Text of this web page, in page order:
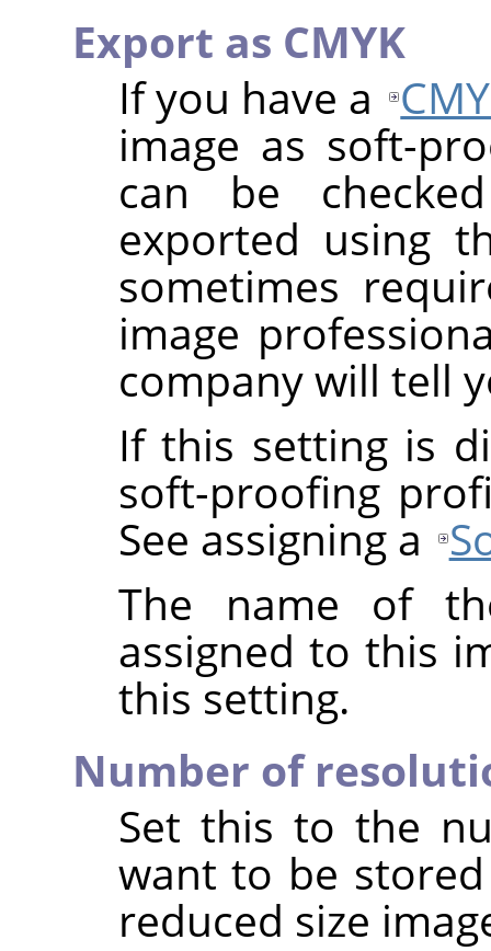
Export as CMYK
If you have a
image as soft-
can be
exported using
sometimes
image
company will tell
If this setting is
soft-proofing
See assigning a
The name of
assigned to this
this setting.
Number of
Set this to the
want to be
reduced size